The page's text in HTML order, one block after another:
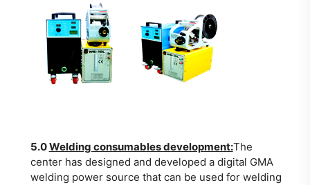
5.0Welding consumables development:The
center has designed and developed a digital GMA
welding power source that can be used for welding